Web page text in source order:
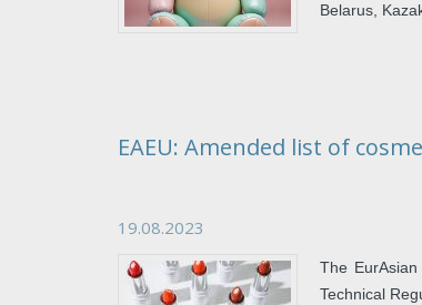
Belarus,
EAEU: Amended list of
19.08.2023
The
Technical